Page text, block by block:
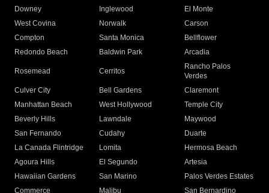
Downey
Inglewood
El Monte
West Covina
Norwalk
Carson
Compton
Santa Monica
Bellflower
Redondo Beach
Baldwin Park Arcadia
Rosemead Cerritos
Rancho Palos
Verdes
Culver City
Bell Gardens
Claremont
Manhattan Beach
West Hollywood
Temple City
Beverly Hills
Lawndale
Maywood
San Fernando
Cudahy
Duarte
La Canada Flintridge
Lomita
Hermosa Beach
Agoura Hills
El Segundo
Artesia
Hawaiian Gardens
San Marino
Palos Verdes Estates
Commerce
Malibu
San Bernardino